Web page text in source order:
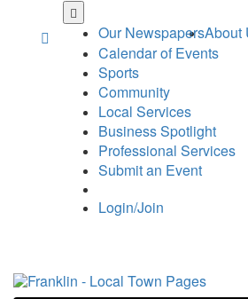
Our NewspapersAbout
Calendar of Events
Sports
Community
Local Services
Business Spotlight
Professional Services
Submit an Event
Login/Join